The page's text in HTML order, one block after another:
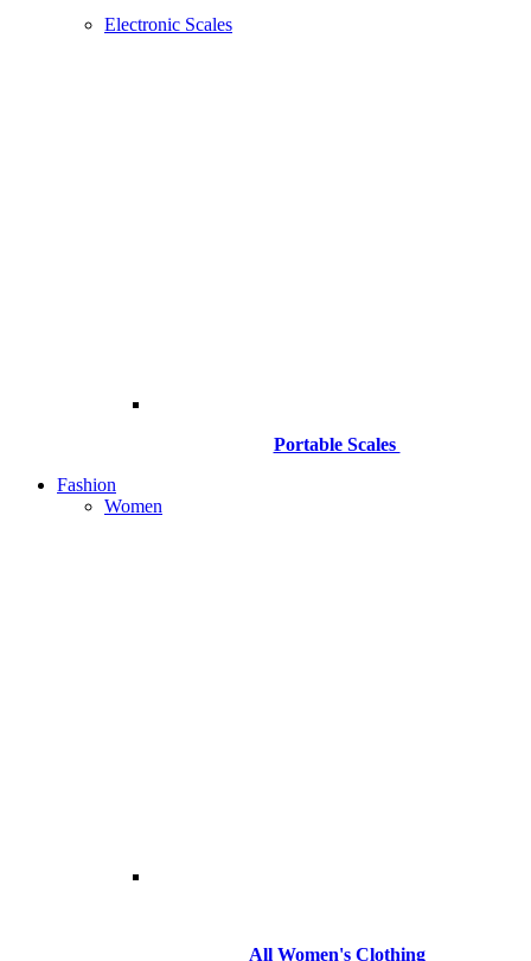
Electronic Scales
Portable Scales
Fashion
Women
All Women's Clothing